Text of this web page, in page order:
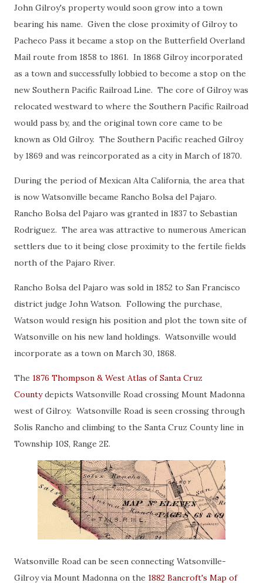
John Gilroy's property would soon grow into a town
bearing his name. Given the close proximity of Gilroy to
Pacheco Pass it became a stop on the Butterfield Overland
Mail route from 1858 to 1861. In 1868 Gilroy incorporated
as a town and successfully lobbied to become a stop on the
new Southern Pacific Railroad Line. The core of Gilroy was
relocated westward to where the Southern Pacific Railroad
would pass by, and the original town core came to be
known as Old Gilroy. The Southern Pacific reached Gilroy
by 1869 and was reincorporated as a city in March of 1870.
During the period of Mexican Alta California, the area that
is now Watsonville became Rancho Bolsa del Pajaro.
Rancho Bolsa del Pajaro was granted in 1837 to Sebastian
Rodriguez. The area was attractive to numerous American
settlers due to it being close proximity to the fertile fields
north of the Pajaro River.
Rancho Bolsa del Pajaro was sold in 1852 to San Francisco
district judge John Watson. Following the purchase,
Watson would resign his position and plot the town site of
Watsonville on his new land holdings. Watsonville would
incorporate as a town on March 30, 1868.
The 1876 Thompson & West Atlas of Santa Cruz
Countydepicts Watsonville Road crossing Mount Madonna
west of Gilroy. Watsonville Road is seen crossing through
Solis Rancho and climbing to the Santa Cruz County line in
Township 10S, Range 2E.
Watsonville Road can be seen connecting Watsonville-
Gilroy via Mount Madonna on the 1882 Bancroft's Map of